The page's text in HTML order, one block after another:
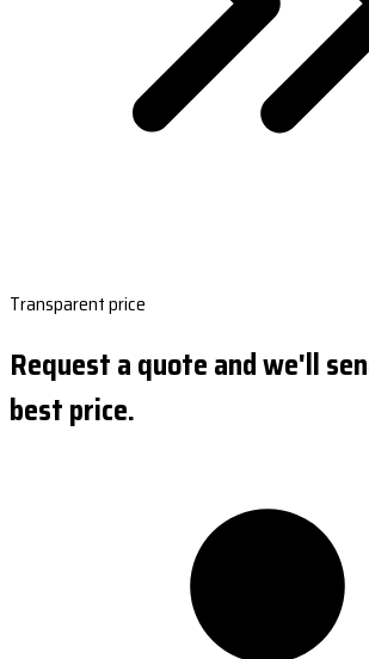
Transparent price
Request a quote and we'll
best price.